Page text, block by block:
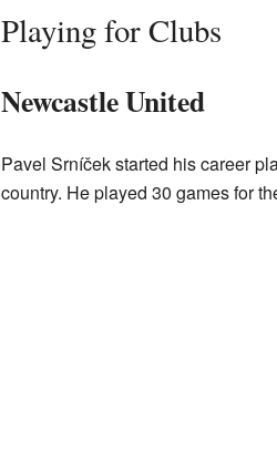
Playing for Clubs
Newcastle United
Pavel Srníček started his career
country. He played 30 games for